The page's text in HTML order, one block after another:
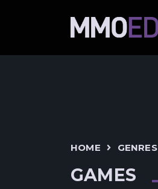
HOME GENRES
GAMES